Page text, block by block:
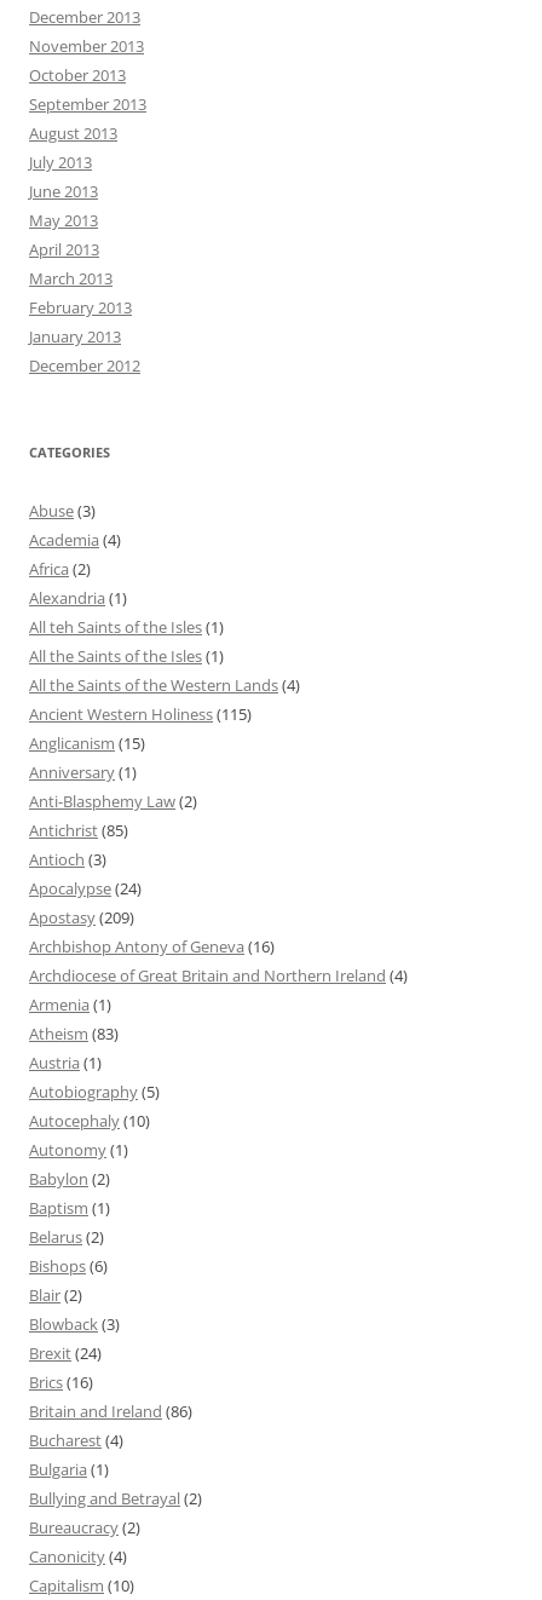
December 2013
November 2013
October 2013
September 2013
August 2013
July 2013
June 2013
May 2013
April 2013
March 2013
February 2013
January 2013
December 2012
CATEGORIES
Abuse(3)
Academia (4)
Africa (2)
Alexandria (1)
All teh Saints of the Isles(1)
All the Saints of the Isles(1)
All the Saints of the Western Lands(4)
Ancient Western Holiness(115)
Anglicanism (15)
Anniversary(1)
Anti-Blasphemy Law(2)
Antichrist(85)
Antioch (3)
Apocalypse(24)
Apostasy(209)
Archbishop Antony of Geneva (16)
Archdiocese of Great Britain and Northern Ireland (4)
Armenia (1)
Atheism (83)
Austria (1)
Autobiography(5)
Autocephaly(10)
Autonomy(1)
Babylon (2)
Baptism (1)
Belarus(2)
Bishops(6)
Blair(2)
Blowback(3)
Brexit(24)
Brics(16)
Britain and Ireland (86)
Bucharest(4)
Bulgaria (1)
Bullying and Betrayal(2)
Bureaucracy(2)
Canonicity(4)
Capitalism (10)